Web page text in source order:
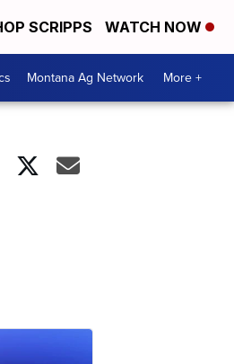
SCRIPPS WATCH NOW
Montana Ag Network More +